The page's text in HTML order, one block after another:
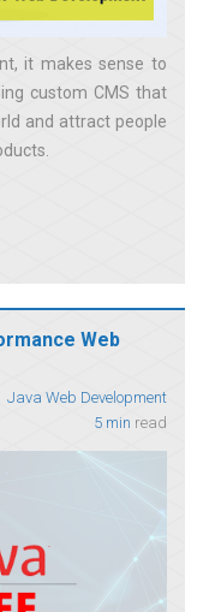
it makes sense to
custom CMS that
and attract people
Web
Java Web Development
5 min read